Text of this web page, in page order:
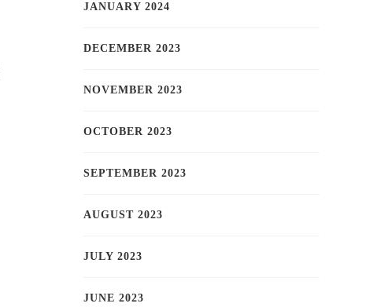
JANUARY 2024
DECEMBER 2023
NOVEMBER 2023
OCTOBER 2023
SEPTEMBER 2023
AUGUST 2023
JULY 2023
JUNE 2023